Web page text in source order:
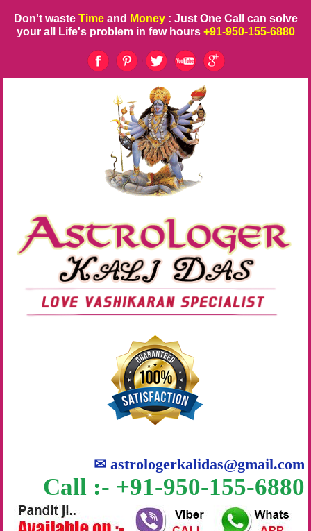
Don't waste Time and Money : Just One Call can solve
your all Life's problem in few hours +91-950-155-6880
✉astrologerkalidas@gmail.com
Call :- +91-950-155-6880